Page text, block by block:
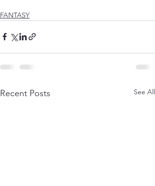
FANTASY
Recent Posts See All